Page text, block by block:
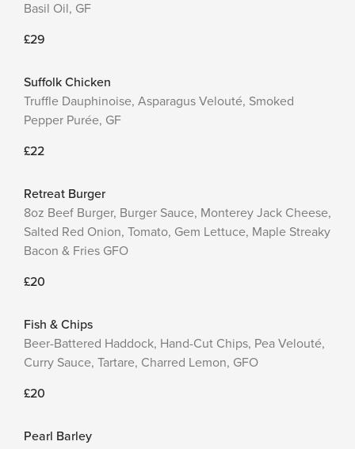
Basil Oil, GF
£29
Suffolk Chicken
Truffle Dauphinoise, Asparagus Velouté, Smoked
Pepper Purée, GF
£22
Retreat Burger
8oz Beef Burger, Burger Sauce, Monterey Jack Cheese,
Salted Red Onion, Tomato, Gem Lettuce, Maple Streaky
Bacon & Fries GFO
£20
Fish & Chips
Beer-Battered Haddock, Hand-Cut Chips, Pea Velouté,
Curry Sauce, Tartare, Charred Lemon, GFO
£20
Pearl Barley